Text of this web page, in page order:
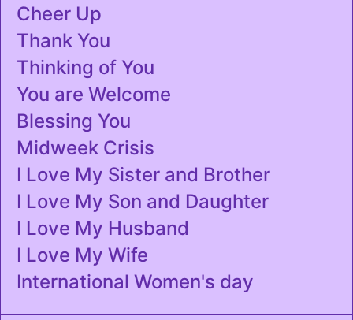
Cheer Up
Thank You
Thinking of You
You are Welcome
Blessing You
Midweek Crisis
I Love My Sister and Brother
I Love My Son and Daughter
I Love My Husband
I Love My Wife
International Women's day